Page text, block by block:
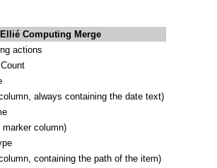
Computing Merge
actions
always containing the date text)
column)
containing the path of the item)